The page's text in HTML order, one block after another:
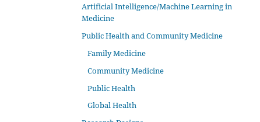
Artificial Intelligence/Machine Learning in
Medicine
Public Health and Community Medicine
Family Medicine
Community Medicine
Public Health
Global Health